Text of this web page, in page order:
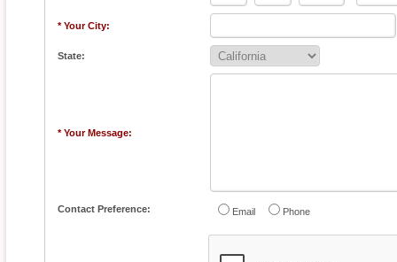
* Your City:
State:
* Your Message:
Contact Preference: Email Phone